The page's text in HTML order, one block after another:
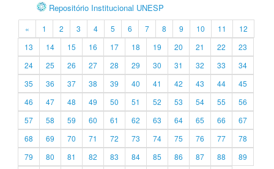
Repositório Institucional UNESP
« 1 2 3 4 5 6 7 8 9 10 11
12
13
14 15 16 17 18 19 20 21 22
23
24
25 26 27 28 29 30 31 32 33
34
35
36 37 38 39 40 41 42 43 44
45
46
47 48 49 50 51 52 53 54 55
56
57
58 59 60 61 62 63 64 65 66
67
68
69 70 71 72 73 74 75 76 77
78
79
80 81 82 83 84 85 86 87 88
89